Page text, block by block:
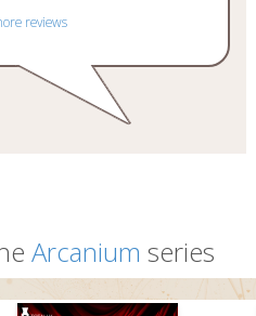
reviews
Arcanium series